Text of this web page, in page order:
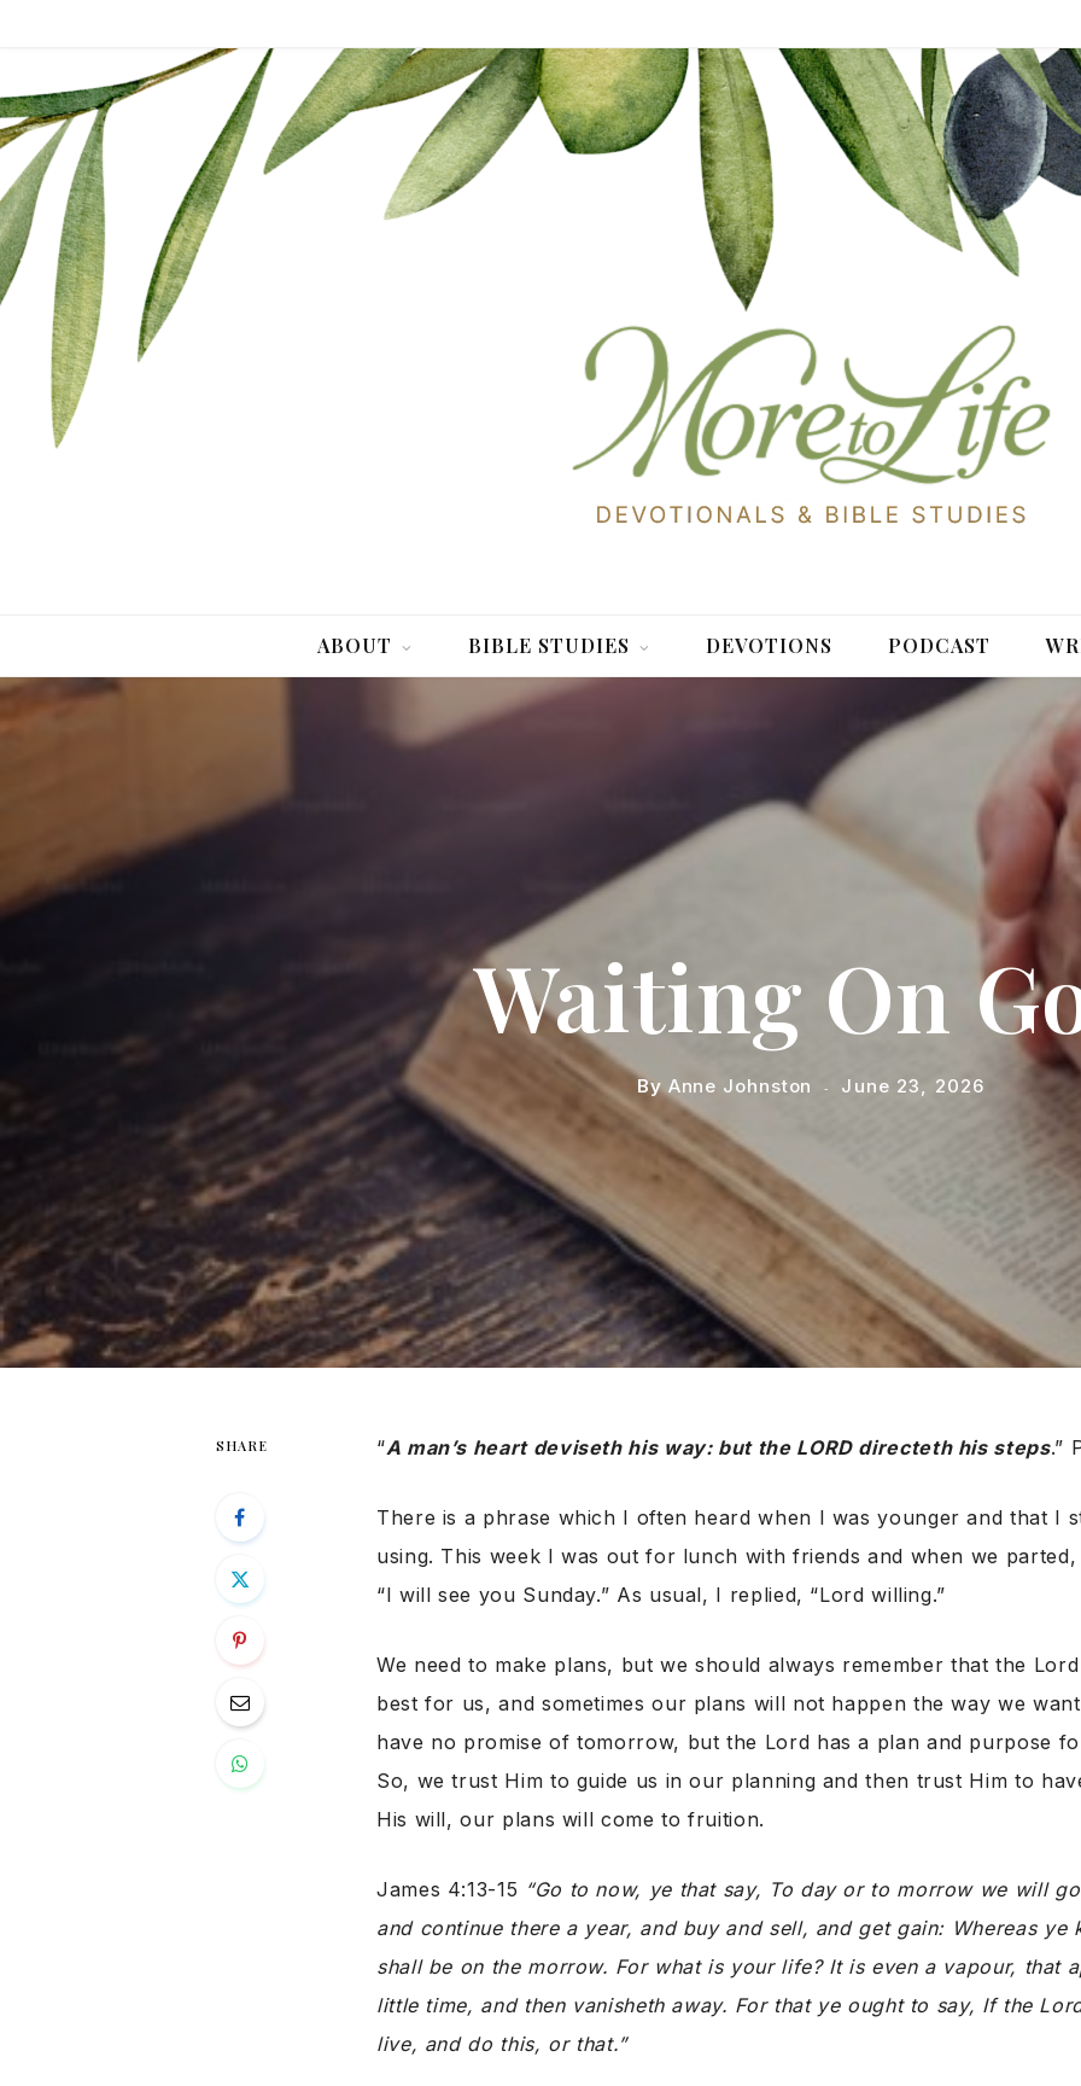
ABOUT BIBLE STUDIES DEVOTIONS PODCAST
Waiting On
By Anne Johnston June 23, 2026
SHARE “A man’s heart deviseth his way: but the LORD directeth his steps.”
There is a phrase which I often heard when I was younger and that I
using. This week I was out for lunch with friends and when we
“I will see you Sunday.” As usual, I replied, “Lord willing.”
We need to make plans, but we should always remember that the
best for us, and sometimes our plans will not happen the way we
have no promise of tomorrow, but the Lord has a plan and purpose
So, we trust Him to guide us in our planning and then trust Him to
His will, our plans will come to fruition.
James 4:13-15 “Go to now, ye that say, To day or to morrow we will
and continue there a year, and buy and sell, and get gain: Whereas ye
shall be on the morrow. For what is your life? It is even a vapour, that
little time, and then vanisheth away. For that ye ought to say, If the
live, and do this, or that.”